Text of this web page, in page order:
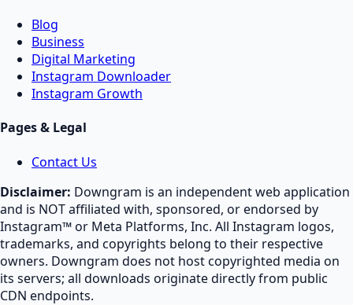
Blog
Business
Digital Marketing
Instagram Downloader
Instagram Growth
Pages & Legal
Contact Us
Disclaimer: Downgram is an independent web application
and is NOT affiliated with, sponsored, or endorsed by
Instagram™ or Meta Platforms, Inc. All Instagram logos,
trademarks, and copyrights belong to their respective
owners. Downgram does not host copyrighted media on
its servers; all downloads originate directly from public
CDN endpoints.